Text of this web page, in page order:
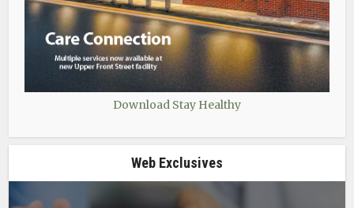
Download Stay Healthy
Web Exclusives